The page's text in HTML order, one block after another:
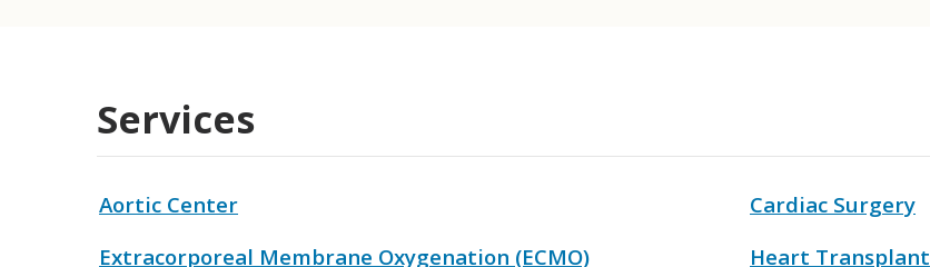
Services
Aortic Center
Cardiac Surgery
Extracorporeal Membrane Oxygenation (ECMO)
Heart Transplant